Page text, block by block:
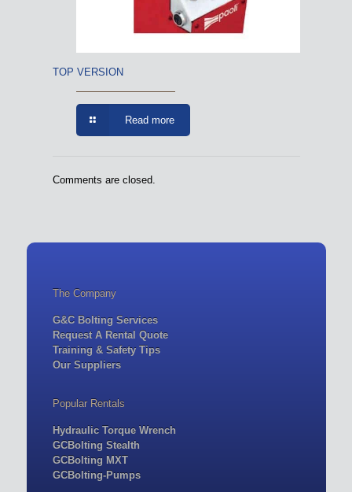
TOP VERSION
Read more
Comments are closed.
The Company
G&C Bolting Services
Request A Rental Quote
Training & Safety Tips
Our Suppliers
Popular Rentals
Hydraulic Torque Wrench
GCBolting Stealth
GCBolting MXT
GCBolting-Pumps